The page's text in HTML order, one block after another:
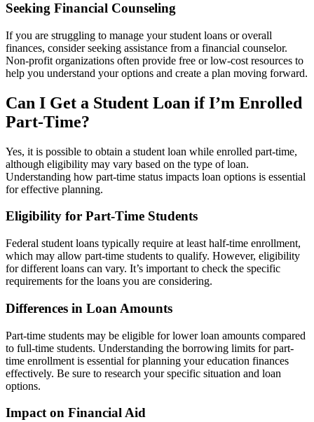
Seeking Financial Counseling
If you are struggling to manage your student loans or overall
finances, consider seeking assistance from a financial counselor.
Non-profit organizations often provide free or low-cost resources to
help you understand your options and create a plan moving forward.
Can I Get a Student Loan if I’m Enrolled
Part-Time?
Yes, it is possible to obtain a student loan while enrolled part-time,
although eligibility may vary based on the type of loan.
Understanding how part-time status impacts loan options is essential
for effective planning.
Eligibility for Part-Time Students
Federal student loans typically require at least half-time enrollment,
which may allow part-time students to qualify. However, eligibility
for different loans can vary. It’s important to check the specific
requirements for the loans you are considering.
Differences in Loan Amounts
Part-time students may be eligible for lower loan amounts compared
to full-time students. Understanding the borrowing limits for part-
time enrollment is essential for planning your education finances
effectively. Be sure to research your specific situation and loan
options.
Impact on Financial Aid